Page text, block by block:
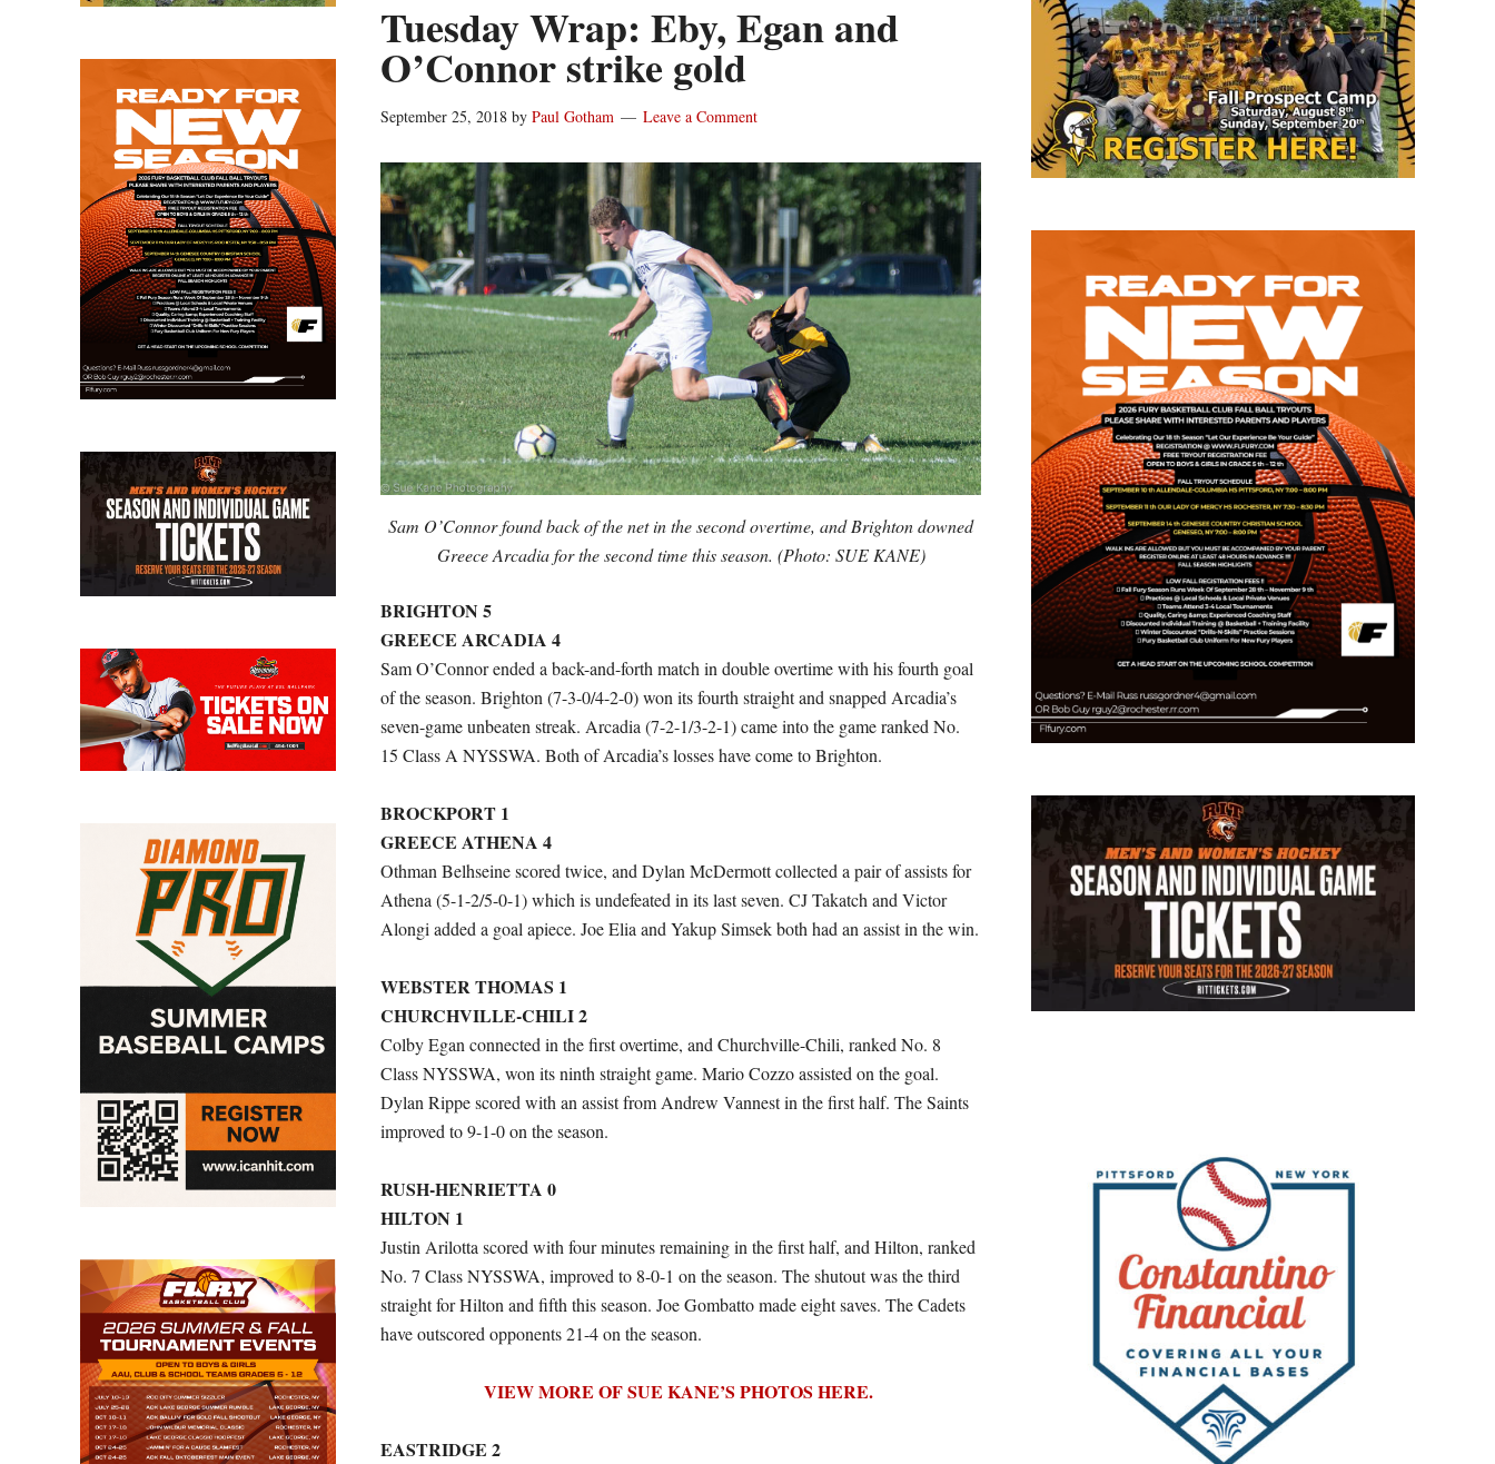
Tuesday Wrap: Eby, Egan and
O’Connor strike gold
September 25, 2018 by Paul Gotham Leave a Comment
Sam O’Connor found back of the net in the second overtime, and Brighton downed
Greece Arcadia for the second time this season. (Photo: SUE KANE)
BRIGHTON 5
GREECE ARCADIA 4
Sam O’Connor ended a back-and-forth match in double overtime with his fourth goal
of the season. Brighton (7-3-0/4-2-0) won its fourth straight and snapped Arcadia’s
seven-game unbeaten streak. Arcadia (7-2-1/3-2-1) came into the game ranked No.
15 Class A NYSSWA. Both of Arcadia’s losses have come to Brighton.
BROCKPORT 1
GREECE ATHENA 4
Othman Belhseine scored twice, and Dylan McDermott collected a pair of assists for
Athena (5-1-2/5-0-1) which is undefeated in its last seven. CJ Takatch and Victor
Alongi added a goal apiece. Joe Elia and Yakup Simsek both had an assist in the win.
WEBSTER THOMAS 1
CHURCHVILLE-CHILI 2
Colby Egan connected in the first overtime, and Churchville-Chili, ranked No. 8
Class NYSSWA, won its ninth straight game. Mario Cozzo assisted on the goal.
Dylan Rippe scored with an assist from Andrew Vannest in the first half. The Saints
improved to 9-1-0 on the season.
RUSH-HENRIETTA 0
HILTON 1
Justin Arilotta scored with four minutes remaining in the first half, and Hilton, ranked
No. 7 Class NYSSWA, improved to 8-0-1 on the season. The shutout was the third
straight for Hilton and fifth this season. Joe Gombatto made eight saves. The Cadets
have outscored opponents 21-4 on the season.
VIEW MORE OF SUE KANE’S PHOTOS HERE.
EASTRIDGE 2